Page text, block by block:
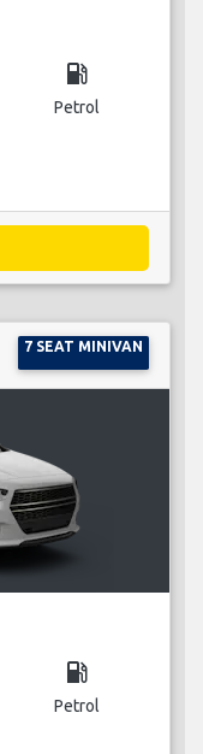
local_gas_station
Petrol
7 SEAT MINIVAN
local_gas_station
Petrol